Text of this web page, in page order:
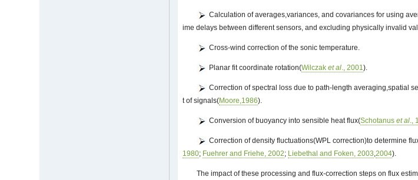
Calculation of averages,variances, and covariances for using
ime delays between different sensors, and excluding physically invalid
Cross-wind correction of the sonic temperature.
Planar fit coordinate rotation(Wilczaket al., 2001).
Correction of spectral loss due to path-length averaging,spatial
t of signals(Moore,1986).
Conversion of buoyancy into sensible heat flux(Schotanuset al.,
Correction of density fluctuations(WPL correction)to determine
1980; Fuehrer and Friehe, 2002; Liebethal and Foken, 2003,2004).
The impact of these processing and flux-correction steps on flux